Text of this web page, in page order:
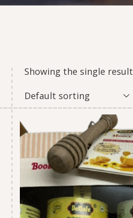
Showing the single result
Default sorting